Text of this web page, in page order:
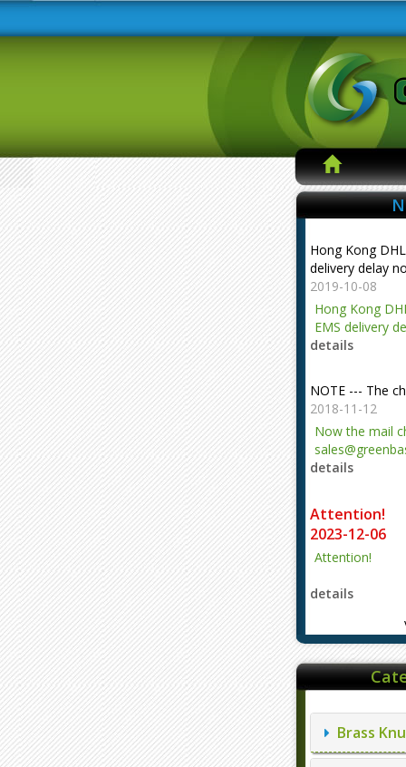
Hong Kong
delivery delay
2019-10-08
Hong Kong
EMS delivery
details
NOTE --- The
2018-11-12
Now the mail
details
Attention!
2023-12-06
Attention!
details
Brass